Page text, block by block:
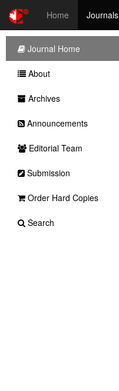
Home Journals
Journal Home
About
Archives
Announcements
Editorial Team
Submission
Order Hard Copies
Search